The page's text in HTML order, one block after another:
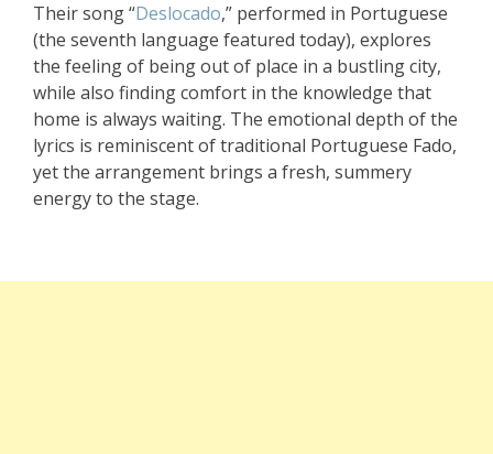
Their song “Deslocado,” performed in Portuguese
(the seventh language featured today), explores
the feeling of being out of place in a bustling city,
while also finding comfort in the knowledge that
home is always waiting. The emotional depth of the
lyrics is reminiscent of traditional Portuguese Fado,
yet the arrangement brings a fresh, summery
energy to the stage.